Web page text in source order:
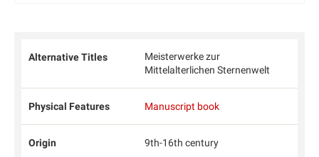
Alternative Titles
Meisterwerke zur
Mittelalterlichen Sternenwelt
Physical Features Manuscript book
Origin 9th-16th century